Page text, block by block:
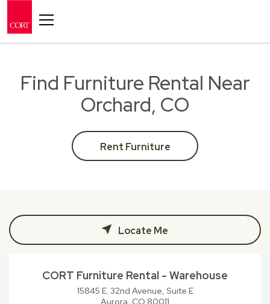
Find Furniture Rental Near
Orchard, CO
Rent Furniture
Locate Me
CORT Furniture Rental - Warehouse
15845 E. 32nd Avenue, Suite E
Aurora, CO 80011